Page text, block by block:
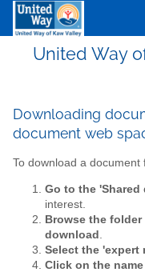
United Way
Downloading
document web
To download a document
Go to the
interest.
Browse the
download .
Select the 'expert
Click on the